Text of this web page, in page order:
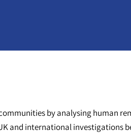
by analysing human
and international investigations